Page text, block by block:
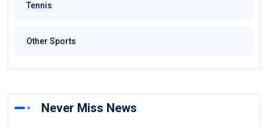
Tennis
Other Sports
Never Miss News